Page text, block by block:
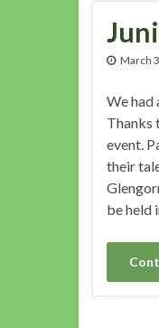
March
We had
Thanks
event.
their
be held